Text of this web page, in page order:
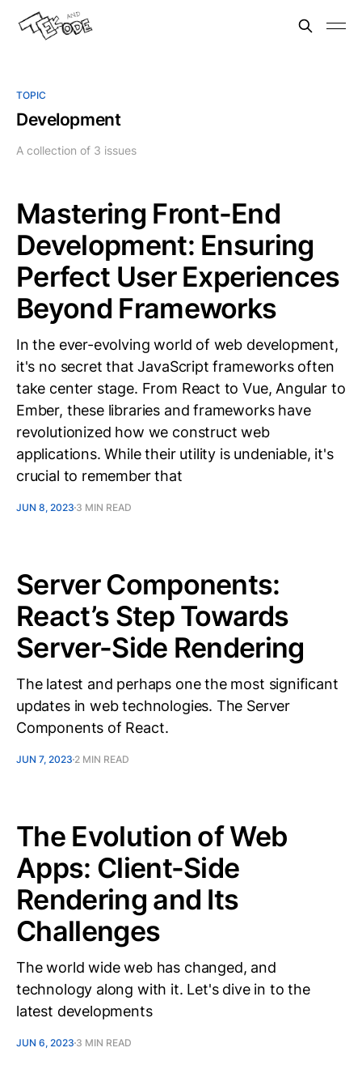
TOPIC
Development
A collection of 3 issues
Mastering Front-End
Development: Ensuring
Perfect User Experiences
Beyond Frameworks
In the ever-evolving world of web development,
it's no secret that JavaScript frameworks often
take center stage. From React to Vue, Angular to
Ember, these libraries and frameworks have
revolutionized how we construct web
applications. While their utility is undeniable, it's
crucial to remember that
JUN 8, 2023 3 MIN READ
Server Components:
React’s Step Towards
Server-Side Rendering
The latest and perhaps one the most significant
updates in web technologies. The Server
Components of React.
JUN 7, 2023 2 MIN READ
The Evolution of Web
Apps: Client-Side
Rendering and Its
Challenges
The world wide web has changed, and
technology along with it. Let's dive in to the
latest developments
JUN 6, 2023 3 MIN READ